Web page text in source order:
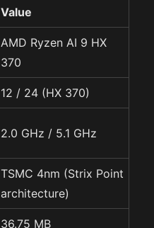
Value
AMD Ryzen AI 9 HX
370
12 / 24 (HX 370)
2.0 GHz / 5.1 GHz
TSMC 4nm (Strix Point
architecture)
36.75 MB